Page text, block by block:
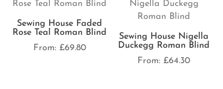
Sewing House Faded
Rose Teal Roman Blind
From: £69.80
Sewing House Nigella
Duckegg Roman Blind
From: £64.30